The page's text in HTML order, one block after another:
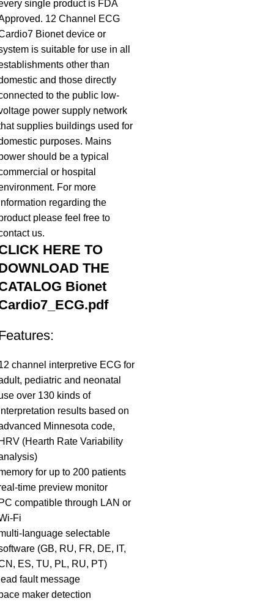
single product is FDA
12 Channel ECG
Bionet device or
is suitable for use in all
other than
and those directly
to the public low-
power supply network
supplies buildings used for
purposes. Mains
should be a typical
or hospital
For more
regarding the
please feel free to
us.
HERE TO
THE
Bionet
channel interpretive ECG for
pediatric and neonatal
over 130 kinds of
results based on
Minnesota code,
(Hearth Rate Variability
for up to 200 patients
time preview monitor
compatible through LAN or
Fi
Ianguage selectable
(GB, RU, FR, DE, IT,
ES, TU, PL, RU, PT)
fault message
maker detection